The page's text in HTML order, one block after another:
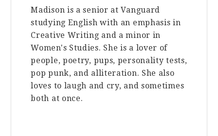
Madison is a senior at Vanguard
studying English with an emphasis in
Creative Writing and a minor in
Women's Studies. She is a lover of
people, poetry, pups, personality tests,
pop punk, and alliteration. She also
loves to laugh and cry, and sometimes
both at once.